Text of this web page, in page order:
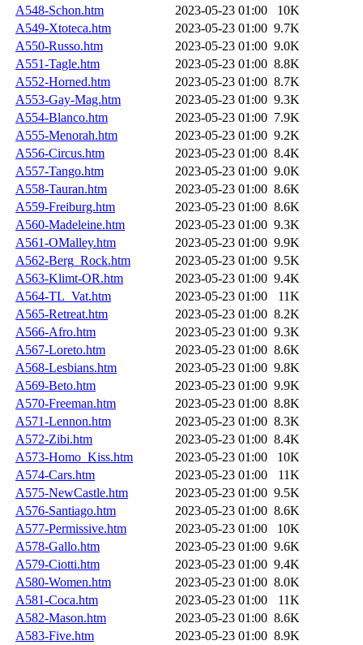
A548-Schon.htm
2023-05-23 01:00
10K
A549-Xtoteca.htm
2023-05-23 01:00 9.7K
A550-Russo.htm
2023-05-23 01:00 9.0K
A551-Tagle.htm
2023-05-23 01:00 8.8K
A552-Horned.htm
2023-05-23 01:00 8.7K
A553-Gay-Mag.htm
2023-05-23 01:00 9.3K
A554-Blanco.htm
2023-05-23 01:00 7.9K
A555-Menorah.htm
2023-05-23 01:00 9.2K
A556-Circus.htm
2023-05-23 01:00 8.4K
A557-Tango.htm
2023-05-23 01:00 9.0K
A558-Tauran.htm
2023-05-23 01:00 8.6K
A559-Freiburg.htm
2023-05-23 01:00 8.6K
A560-Madeleine.htm
2023-05-23 01:00 9.3K
A561-OMalley.htm
2023-05-23 01:00 9.9K
A562-Berg_Rock.htm
2023-05-23 01:00 9.5K
A563-Klimt-OR.htm
2023-05-23 01:00 9.4K
A564-TL_Vat.htm
2023-05-23 01:00
11K
A565-Retreat.htm
2023-05-23 01:00 8.2K
A566-Afro.htm
2023-05-23 01:00 9.3K
A567-Loreto.htm
2023-05-23 01:00 8.6K
A568-Lesbians.htm
2023-05-23 01:00 9.8K
A569-Beto.htm
2023-05-23 01:00 9.9K
A570-Freeman.htm
2023-05-23 01:00 8.8K
A571-Lennon.htm
2023-05-23 01:00 8.3K
A572-Zibi.htm
2023-05-23 01:00 8.4K
A573-Homo_Kiss.htm
2023-05-23 01:00
10K
A574-Cars.htm
2023-05-23 01:00
11K
A575-NewCastle.htm
2023-05-23 01:00 9.5K
A576-Santiago.htm
2023-05-23 01:00 8.6K
A577-Permissive.htm
2023-05-23 01:00
10K
A578-Gallo.htm
2023-05-23 01:00 9.6K
A579-Ciotti.htm
2023-05-23 01:00 9.4K
A580-Women.htm
2023-05-23 01:00 8.0K
A581-Coca.htm
2023-05-23 01:00
11K
A582-Mason.htm
2023-05-23 01:00 8.6K
A583-Five.htm
2023-05-23 01:00 8.9K